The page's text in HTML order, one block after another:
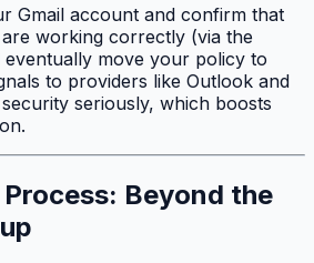
Gmail account and confirm that
working correctly (via the
move your policy to
to providers like Outlook and
seriously, which boosts
Beyond the